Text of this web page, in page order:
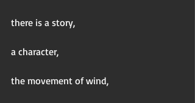
there is a story,
a character,
the movement of wind,